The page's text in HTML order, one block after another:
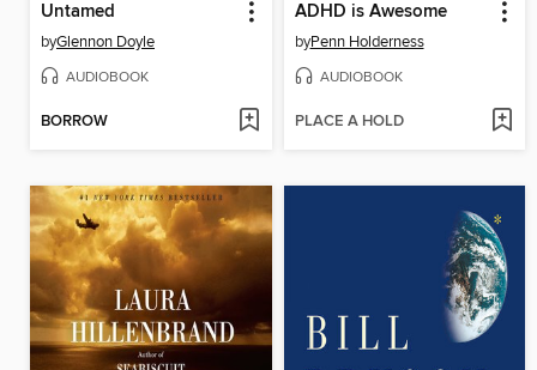
Untamed
byGlennon Doyle
AUDIOBOOK
BORROW
ADHD is Awesome
byPenn Holderness
AUDIOBOOK
PLACE A HOLD